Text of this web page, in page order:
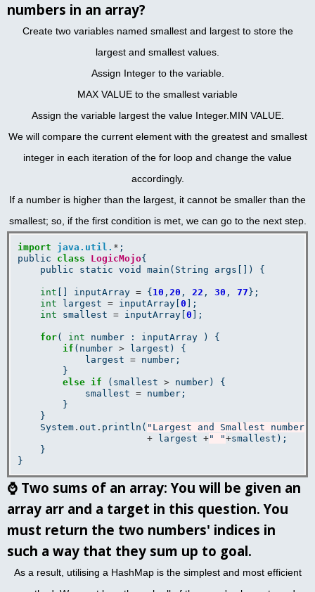
numbers in an array?
Create two variables named smallest and largest to store the
largest and smallest values.
Assign Integer to the variable.
MAX VALUE to the smallest variable
Assign the variable largest the value Integer.MIN VALUE.
We will compare the current element with the greatest and smallest
integer in each iteration of the for loop and change the value
accordingly.
If a number is higher than the largest, it cannot be smaller than the
smallest; so, if the first condition is met, we can go to the next step.
import java.util. * ;
public class LogicMojo{
    public static void main(String args[]) {
int [] inputArray = { 10 , 20 , 22 , 30 , 77 };
int largest = inputArray[ 0 ];
int smallest = inputArray[ 0 ];
for( int number : inputArray ) {
if (number > largest) {
            largest
= number;
        }
else if (smallest > number) {
            smallest
= number;
        }
    }
    System
. out . println( "Largest and Smallest
+ largest +" "+smallest);
    }
⌚ Two sums of an array: You will be given an
array arr and a target in this question. You
must return the two numbers' indices in
such a way that they sum up to goal.
As a result, utilising a HashMap is the simplest and most efficient